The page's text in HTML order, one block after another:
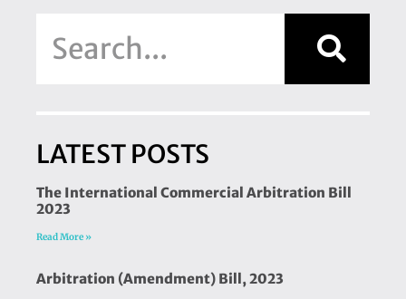
LATEST POSTS
The International Commercial Arbitration Bill
2023
Read More »
Arbitration (Amendment) Bill, 2023